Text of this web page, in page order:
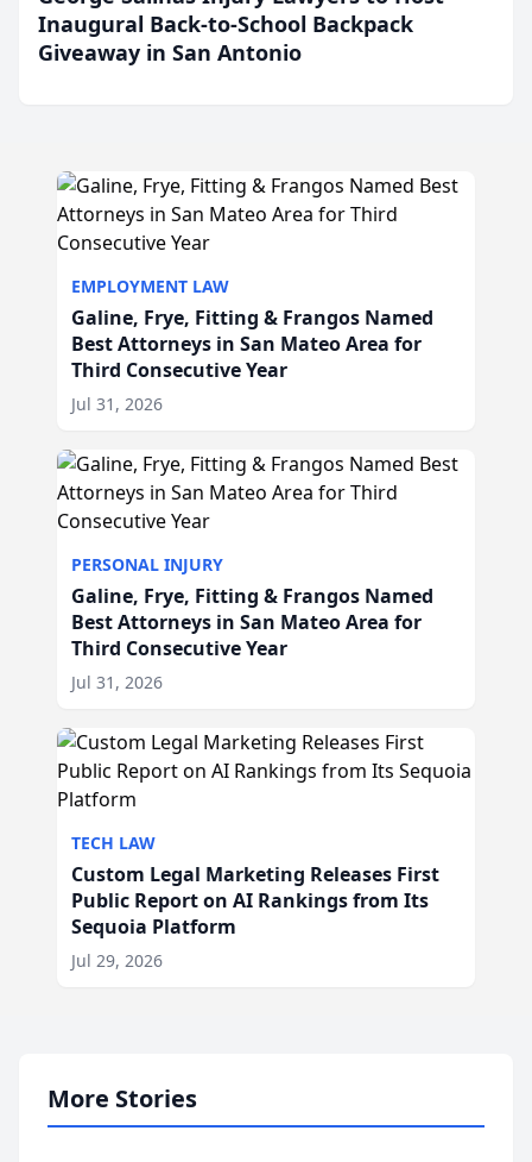
Inaugural Back-to-School Backpack
Giveaway in San Antonio
EMPLOYMENT LAW
Galine, Frye, Fitting & Frangos Named
Best Attorneys in San Mateo Area for
Third Consecutive Year
Jul 31, 2026
PERSONAL INJURY
Galine, Frye, Fitting & Frangos Named
Best Attorneys in San Mateo Area for
Third Consecutive Year
Jul 31, 2026
TECH LAW
Custom Legal Marketing Releases First
Public Report on AI Rankings from Its
Sequoia Platform
Jul 29, 2026
More Stories